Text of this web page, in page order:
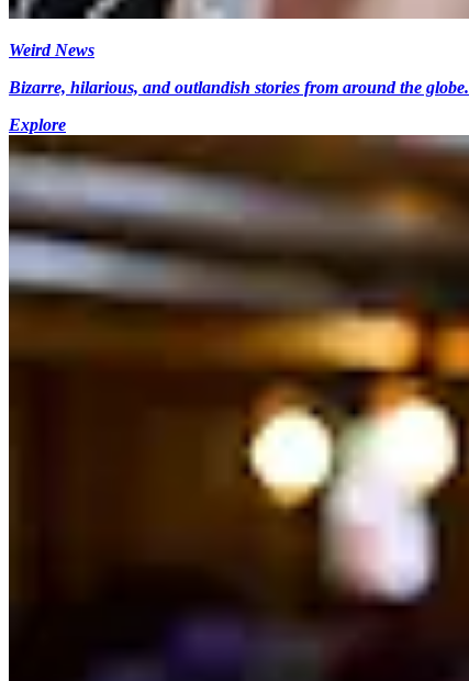
Weird News
Bizarre, hilarious, and outlandish stories from around the globe.
Explore